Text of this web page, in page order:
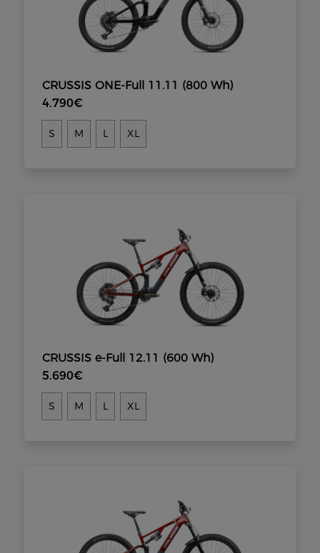
CRUSSIS ONE-Full 11.11 (800 Wh)
4.790€
S M L XL
CRUSSIS e-Full 12.11 (600 Wh)
5.690€
S M L XL